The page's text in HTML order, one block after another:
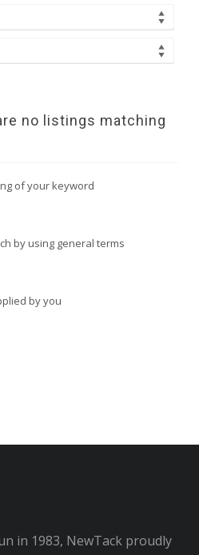
no listings matching
of your keyword
by using general terms
by you
in 1983, NewTack proudly